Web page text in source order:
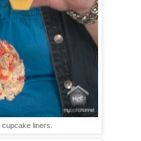
liners.